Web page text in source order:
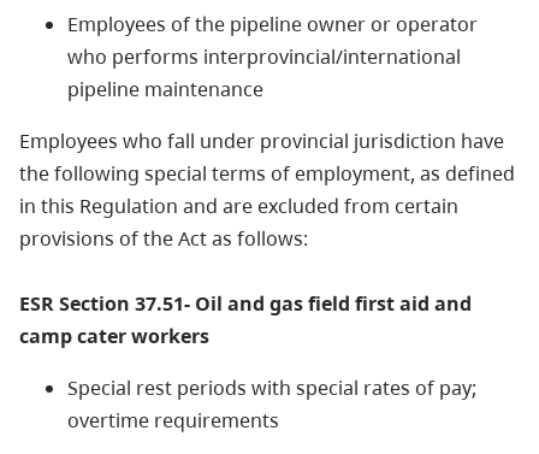
Employees of the pipeline owner or operator
who performs interprovincial/international
pipeline maintenance
Employees who fall under provincial jurisdiction have
the following special terms of employment, as defined
in this Regulation and are excluded from certain
provisions of the Act as follows:
ESR Section 37.51- Oil and gas field first aid and
camp cater workers
Special rest periods with special rates of pay;
overtime requirements